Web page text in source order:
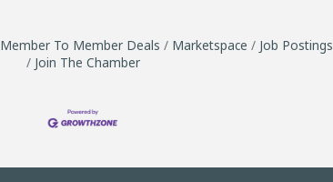
Member To Member Deals Marketspace Job Postings
Join The Chamber